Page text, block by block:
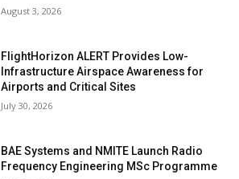
August 3, 2026
FlightHorizon ALERT Provides Low-
Infrastructure Airspace Awareness for
Airports and Critical Sites
July 30, 2026
BAE Systems and NMITE Launch Radio
Frequency Engineering MSc Programme